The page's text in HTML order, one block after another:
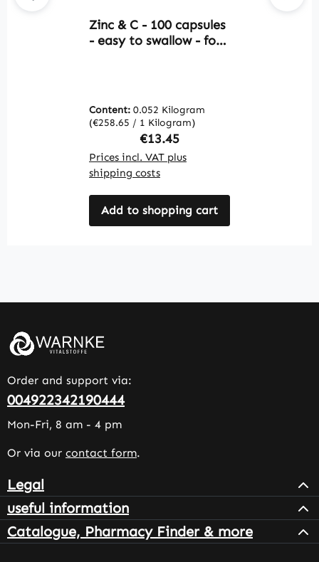
Zinc & C - 100 capsules
- easy to swallow - for
Vitalstoffe
Content: 0.052 Kilogram
(€258.65 / 1 Kilogram)
Regular price:
€13.45
Prices incl. VAT plus
shipping costs
Add to shopping cart
Order and support via:
004922342190444
Mon-Fri, 8 am - 4 pm
Or via our contact form.
Legal
useful information
Catalogue, Pharmacy Finder & more